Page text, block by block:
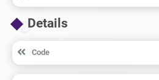
Details
Code